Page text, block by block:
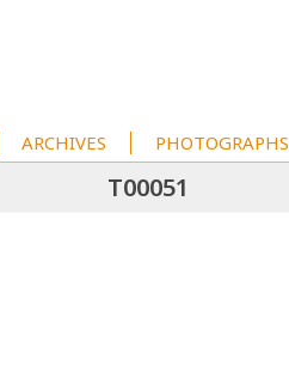
ARCHIVES PHOTOGRAPHS
T00051